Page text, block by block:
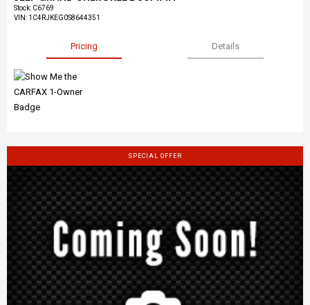
Stock: C6769
VIN: 1C4RJKEG0S8644351
Pricing Details
SPECIAL OFFER